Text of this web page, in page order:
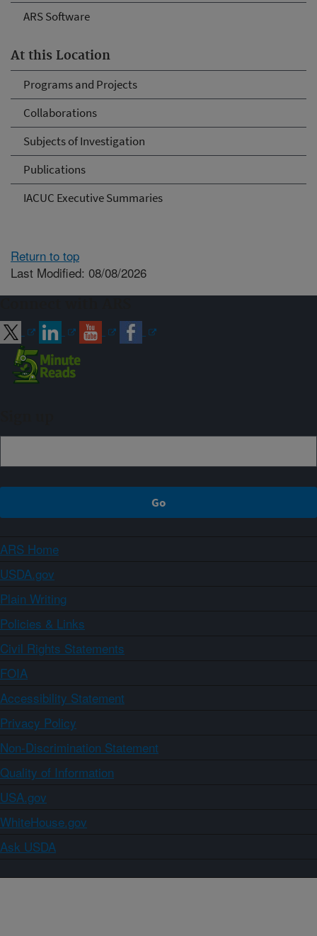
ARS Software
At this Location
Programs and Projects
Collaborations
Subjects of Investigation
Publications
IACUC Executive Summaries
Return to top
Last Modified: 08/08/2026
ARS Home
USDA.gov
Plain Writing
Policies & Links
Civil Rights Statements
FOIA
Accessibility Statement
Privacy Policy
Non-Discrimination Statement
Quality of Information
USA.gov
WhiteHouse.gov
Ask USDA